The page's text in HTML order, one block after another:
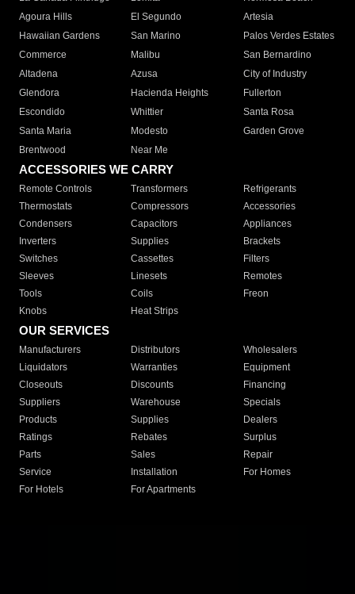
Agoura Hills
El Segundo
Artesia
Hawaiian Gardens
San Marino
Palos Verdes Estates
Commerce
Malibu
San Bernardino
Altadena
Azusa
City of Industry
Glendora
Hacienda Heights
Fullerton
Escondido
Whittier
Santa Rosa
Santa Maria
Modesto
Garden Grove
Brentwood
Near Me
ACCESSORIES WE CARRY
Remote Controls Transformers
Refrigerants
Thermostats
Compressors
Accessories
Condensers
Capacitors
Appliances
Inverters
Supplies
Brackets
Switches
Cassettes
Filters
Sleeves
Linesets
Remotes
Tools
Coils
Freon
Knobs
Heat Strips
OUR SERVICES
Manufacturers Distributors
Wholesalers
Liquidators
Warranties
Equipment
Closeouts
Discounts
Financing
Suppliers
Warehouse
Specials
Products
Supplies
Dealers
Ratings
Rebates
Surplus
Parts
Sales
Repair
Service
Installation
For Homes
For Hotels
For Apartments